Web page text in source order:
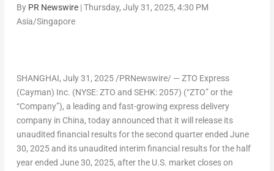
By PR Newswire|Thursday, July 31, 2025, 4:30 PM
Asia/Singapore
SHANGHAI, July 31, 2025/PRNewswire/ — ZTO Express
(Cayman) Inc. (NYSE: ZTO and SEHK: 2057) (“ZTO” or the
“Company”), a leading and fast-growing express delivery
company in China, today announced that it will release its
unaudited financial results for the second quarter ended June
30, 2025and its unaudited interim financial results for the half
year ended June 30, 2025, after the U.S. market closes on